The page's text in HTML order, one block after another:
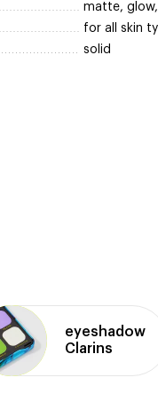
matte,
for all skin
solid
eyeshadow
Clarins